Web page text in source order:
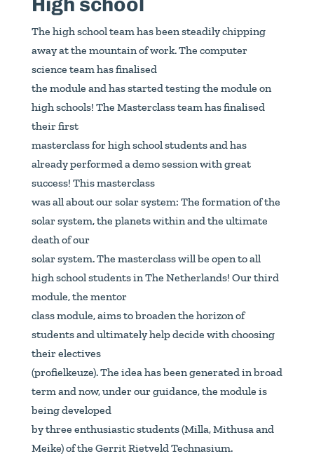
The high school team has been steadily chipping
away at the mountain of work. The computer
science team has finalised
the module and has started testing the module on
high schools! The Masterclass team has finalised
their first
masterclass for high school students and has
already performed a demo session with great
success! This masterclass
was all about our solar system: The formation of the
solar system, the planets within and the ultimate
death of our
solar system. The masterclass will be open to all
high school students in The Netherlands! Our third
module, the mentor
class module, aims to broaden the horizon of
students and ultimately help decide with choosing
their electives
(profielkeuze). The idea has been generated in broad
term and now, under our guidance, the module is
being developed
by three enthusiastic students (Milla, Mithusa and
Meike) of the Gerrit Rietveld Technasium.